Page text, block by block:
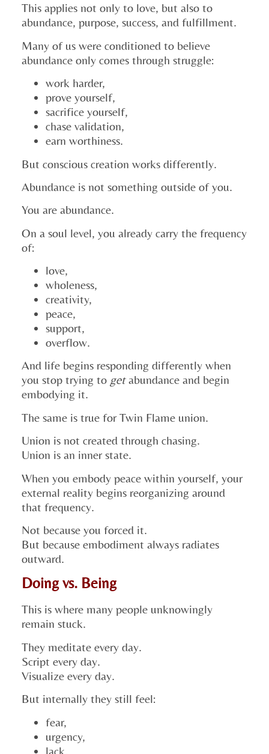
This applies not only to love, but also to
abundance, purpose, success, and fulfillment.
Many of us were conditioned to believe
abundance only comes through struggle:
work harder,
prove yourself,
sacrifice yourself,
chase validation,
earn worthiness.
But conscious creation works differently.
Abundance is not something outside of you.
You are abundance.
On a soul level, you already carry the frequency
of:
love,
wholeness,
creativity,
peace,
support,
overflow.
And life begins responding differently when
you stop trying to getabundance and begin
embodying it.
The same is true for Twin Flame union.
Union is not created through chasing.
Union is an inner state.
When you embody peace within yourself, your
external reality begins reorganizing around
that frequency.
Not because you forced it.
But because embodiment always radiates
outward.
Doing vs. Being
This is where many people unknowingly
remain stuck.
They meditate every day.
Script every day.
Visualize every day.
But internally they still feel:
fear,
urgency,
lack,